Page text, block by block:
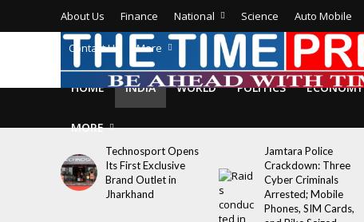
About Us Finance National Science Auto Mobile
Contact Us More
HOME
INDIA WORLD POLITICS ECONOMY
MORE
Technosport Opens
Its First Exclusive
Brand Outlet in
Jharkhand
Jamtara Police
Crackdown: Three
Cyber Criminals
Arrested; Mobile
Phones, SIM Cards,